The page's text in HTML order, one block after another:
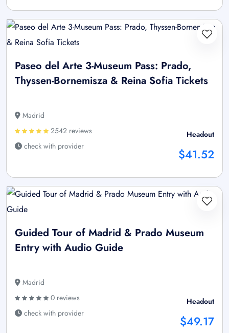
Paseo del Arte 3-Museum Pass: Prado,
Thyssen-Bornemisza & Reina Sofia Tickets
Madrid
2542 reviews
check with provider
Headout
$41.52
Guided Tour of Madrid & Prado Museum
Entry with Audio Guide
Madrid
0 reviews
check with provider
Headout
$49.17